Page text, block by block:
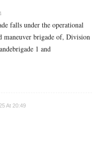
falls under the operational
maneuver brigade of, Division
1 and
At 20:49